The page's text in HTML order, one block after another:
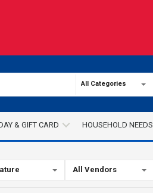
All Categories
& GIFT CARD HOUSEHOLD NEEDS
All Vendors